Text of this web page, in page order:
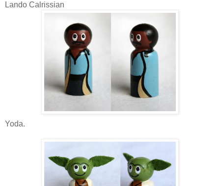
Lando Calrissian
Yoda.